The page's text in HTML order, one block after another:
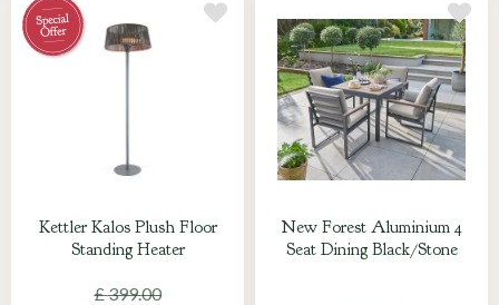
Kettler Kalos Plush Floor
Standing Heater
£399.00
New Forest Aluminium 4
Seat Dining Black/Stone